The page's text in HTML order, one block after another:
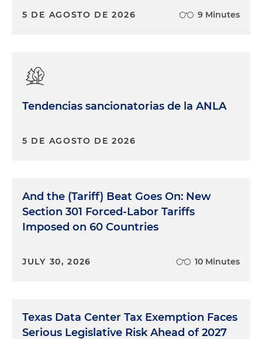
5 DE AGOSTO DE 2026 9 Minutes
Tendencias sancionatorias de la ANLA
5 DE AGOSTO DE 2026
And the (Tariff) Beat Goes On: New
Section 301 Forced-Labor Tariffs
Imposed on 60 Countries
JULY 30, 2026 10 Minutes
Texas Data Center Tax Exemption Faces
Serious Legislative Risk Ahead of 2027